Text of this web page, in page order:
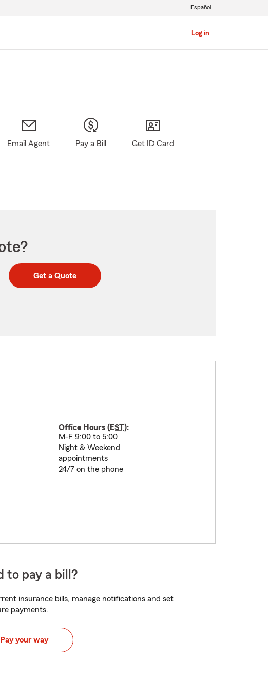
Log in
Español
Email Agent Pay a Bill Get ID Card
Get a Quote
Office Hours (EST):
M-F 9:00 to 5:00
Night & Weekend
appointments
24/7 on the phone
to pay a bill?
insurance bills, manage notifications and set
payments.
Pay your way